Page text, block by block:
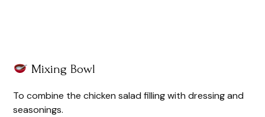
Mixing Bowl
To combine the chicken salad filling with dressing and
seasonings.